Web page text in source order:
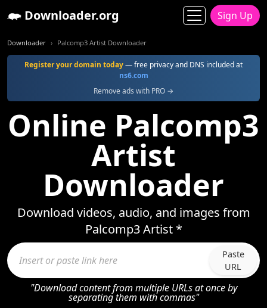
Downloader.org Sign Up
Downloader Palcomp3 Artist Downloader
Register your domain today— free privacy and DNS included at
ns6.com
Remove ads with PRO →
Online Palcomp3
Artist
Downloader
Download videos, audio, and images from
Palcomp3 Artist *
Paste
URL
"Download content from multiple URLs at once by
separating them with commas"